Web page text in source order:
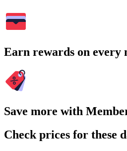
Earn rewards on every
Save more with
Check prices for these